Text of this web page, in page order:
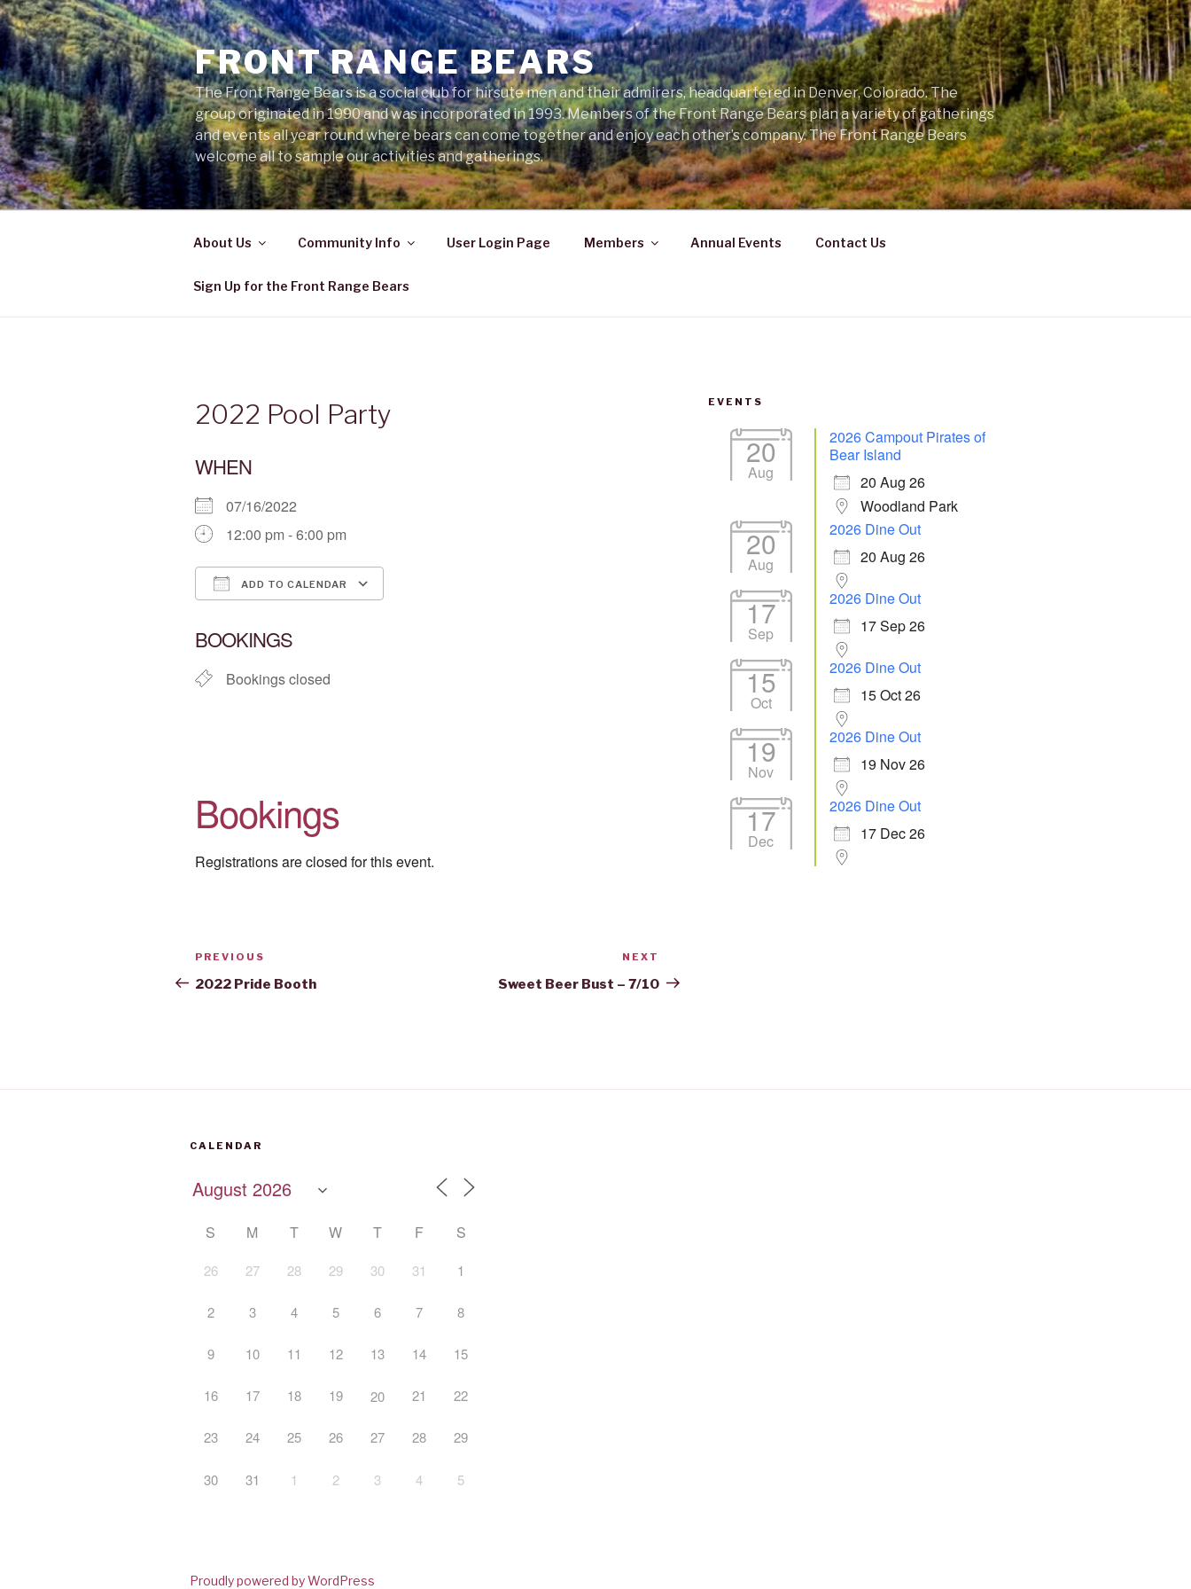
Skip
to
content
FRONT RANGE BEARS
The Front Range Bears is a social club for hirsute men and their admirers, headquartered in Denver, Colorado. The
group originated in 1990 and was incorporated in 1993. Members of the Front Range Bears plan a variety of gatherings
and events all year round where bears can come together and enjoy each other’s company. The Front Range Bears
welcome all to sample our activities and gatherings.
About Us Community Info User Login Page Members Annual Events Contact Us
Sign Up for the Front Range Bears
2022 Pool Party
WHEN
07/16/2022
12:00 pm - 6:00 pm
ADD TO CALENDAR
Office 365
BOOKINGS
Bookings closed
Bookings
Registrations are closed for this event.
Post
navigation
Previous
Post
PREVIOUS
2022 Pride Booth
Post
NEXT
Sweet Beer Bust – 7/10
EVENTS
20
Aug
2026 Campout Pirates of
Bear Island
20 Aug 26
Woodland Park
20
Aug
2026 Dine Out
20 Aug 26
17
Sep
2026 Dine Out
17 Sep 26
15
Oct
2026 Dine Out
15 Oct 26
19
Nov
2026 Dine Out
19 Nov 26
17
Dec
2026 Dine Out
17 Dec 26
CALENDAR
S M T W T F S
26 27 28 29 30 31 1
2 3 4 5 6 7 8
9 10 11 12 13 14 15
16 17 18 19 20 21 22
23 24 25 26 27 28 29
30 31 1 2 3 4 5
Proudly powered by WordPress